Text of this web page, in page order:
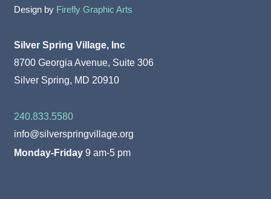
Design by Firefly Graphic Arts
Silver Spring Village, Inc
8700 Georgia Avenue, Suite 306
Silver Spring, MD 20910
240.833.5580
info@silverspringvillage.org
Monday-Friday 9 am-5 pm